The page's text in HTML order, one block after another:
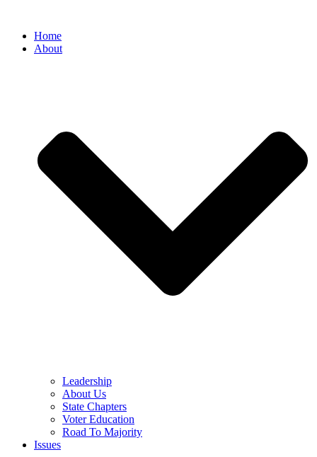
Home
About
Leadership
About Us
State Chapters
Voter Education
Road To Majority
Issues